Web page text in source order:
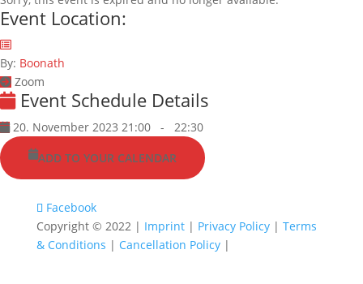
Event Location:
By: Boonath
Zoom
Event Schedule Details
20. November 2023 21:00 -
22:30
ADD TO YOUR CALENDAR
Facebook
Copyright © 2022 | Imprint | Privacy Policy | Terms
& Conditions | Cancellation Policy |